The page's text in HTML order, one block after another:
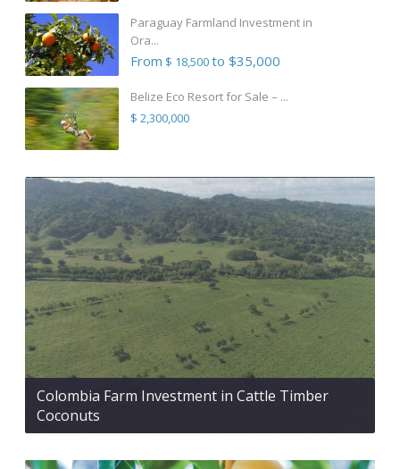
Paraguay Farmland Investment in
Ora...
From $ 18,500to $35,000
Belize Eco Resort for Sale – ...
$ 2,300,000
Colombia Farm Investment in Cattle Timber
Coconuts